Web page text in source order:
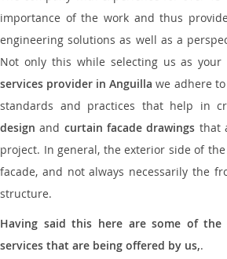
importance of the work and thus
engineering solutions as well as a
Not only this while selecting us as your
services provider in Anguilla we adhere
standards and practices that help in
design and curtain facade drawings that
project. In general, the exterior side of
facade, and not always necessarily the
structure.
Having said this here are some of
services that are being offered by us,.